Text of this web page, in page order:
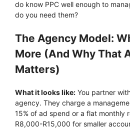
do know PPC well enough to
do you need them?
The Agency Model:
More (And Why That
Matters)
What it looks like: You partner
agency. They charge a
15% of ad spend or a flat monthly
R8,000-R15,000 for smaller